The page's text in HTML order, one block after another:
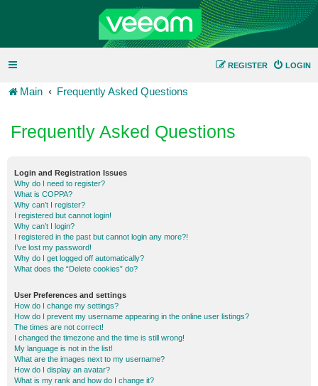
LOGIN
REGISTER
Main Frequently Asked Questions
Frequently Asked Questions
Login and Registration Issues
Why do I need to register?
What is COPPA?
Why can’t I register?
I registered but cannot login!
Why can’t I login?
I registered in the past but cannot login any more?!
I’ve lost my password!
Why do I get logged off automatically?
What does the “Delete cookies” do?
User Preferences and settings
How do I change my settings?
How do I prevent my username appearing in the online user listings?
The times are not correct!
I changed the timezone and the time is still wrong!
My language is not in the list!
What are the images next to my username?
How do I display an avatar?
What is my rank and how do I change it?